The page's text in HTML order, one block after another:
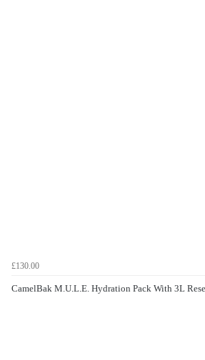
£130.00
CamelBak M.U.L.E. Hydration Pack With 3L